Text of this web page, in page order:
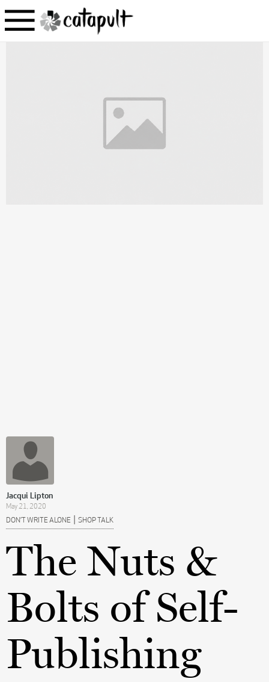
Jacqui Lipton
May 21, 2020
DON’T WRITE ALONE | SHOP TALK
The Nuts &
Bolts of Self-
Publishing